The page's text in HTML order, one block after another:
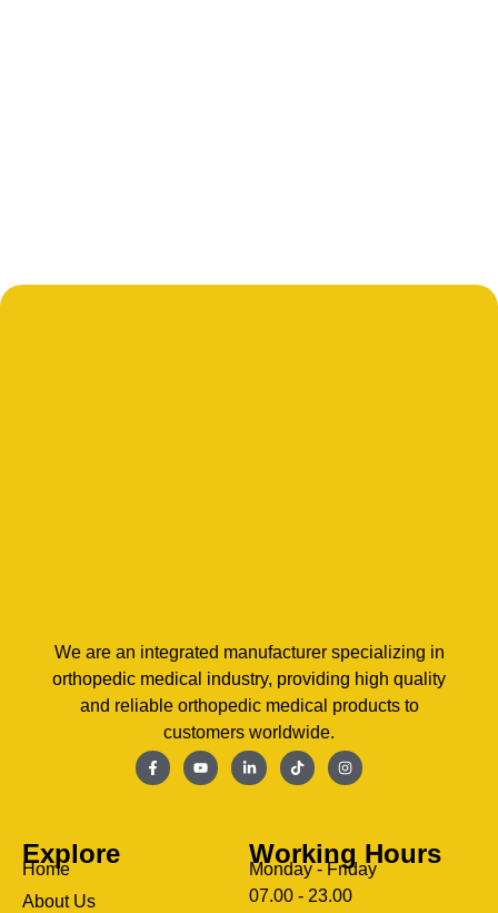
We are an integrated manufacturer specializing in
orthopedic medical industry, providing high quality
and reliable orthopedic medical products to
customers worldwide.
Explore
Home
About Us
Working Hours
Monday - Friday
07.00 - 23.00